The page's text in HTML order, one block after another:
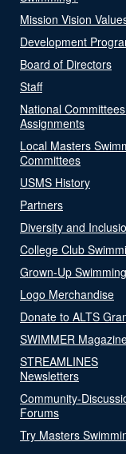
Mission Vision
Development
Board of Directors
Staff
National
Assignments
Local Masters
Committees
USMS History
Partners
Diversity and
College Club
Grown-Up Swimming
Logo Merchandise
Donate to ALTS
SWIMMER
STREAMLINES
Newsletters
Community-
Forums
Try Masters